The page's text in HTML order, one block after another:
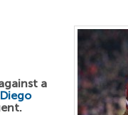
a
Diego